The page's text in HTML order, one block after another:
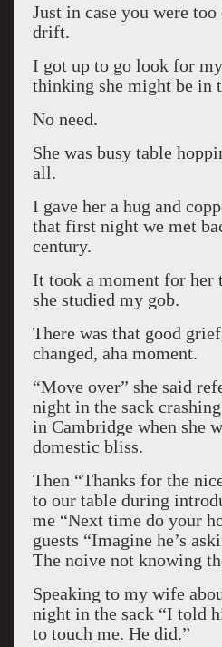
Just in case you were too
drift.
I got up to go look for
thinking she might be in
No need.
She was busy table
all.
I gave her a hug and
that first night we met
century.
It took a moment for her
she studied my gob.
There was that good
changed, aha moment.
“Move over” she said
night in the sack
in Cambridge when she
domestic bliss.
Then “Thanks for the
to our table during
me “Next time do your
guests “Imagine he’s
The noive not knowing
Speaking to my wife
night in the sack “I told
to touch me. He did.”